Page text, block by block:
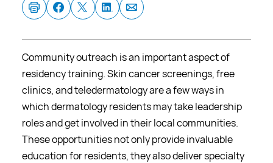
Community outreach is an important aspect of
residency training. Skin cancer screenings, free
clinics, and teledermatology are a few ways in
which dermatology residents may take leadership
roles and get involved in their local communities.
These opportunities not only provide invaluable
education for residents, they also deliver specialty